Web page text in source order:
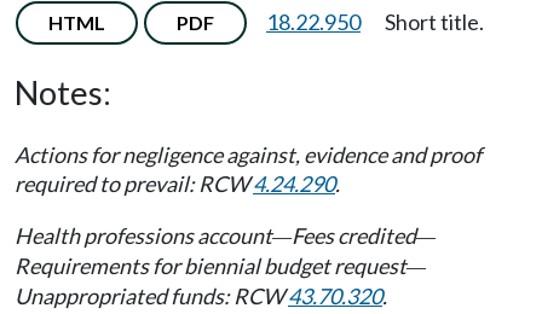
HTML PDF 18.22.950 Short title.
Notes:
Actions for negligence against, evidence and proof
required to prevail: RCW4.24.290.
Health professions account—Fees credited—
Requirements for biennial budget request—
Unappropriated funds: RCW43.70.320.